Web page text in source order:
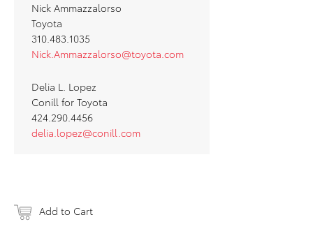
Nick Ammazzalorso
Toyota
310.483.1035
Nick.Ammazzalorso@toyota.com
Delia L. Lopez
Conill for Toyota
424.290.4456
delia.lopez@conill.com
Add to Cart